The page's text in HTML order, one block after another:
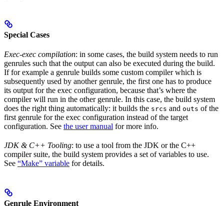
Special Cases
Exec-exec compilation: in some cases, the build system needs to run
genrules such that the output can also be executed during the build.
If for example a genrule builds some custom compiler which is
subsequently used by another genrule, the first one has to produce
its output for the exec configuration, because that’s where the
compiler will run in the other genrule. In this case, the build system
does the right thing automatically: it builds the srcs and outs of the
first genrule for the exec configuration instead of the target
configuration. See the user manual for more info.
JDK & C++ Tooling: to use a tool from the JDK or the C++
compiler suite, the build system provides a set of variables to use.
See “Make” variable for details.
Genrule Environment